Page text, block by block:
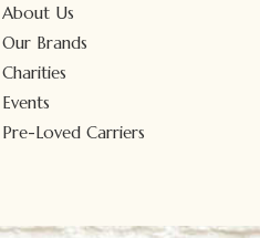
About Us
Our Brands
Charities
Events
Pre-Loved Carriers